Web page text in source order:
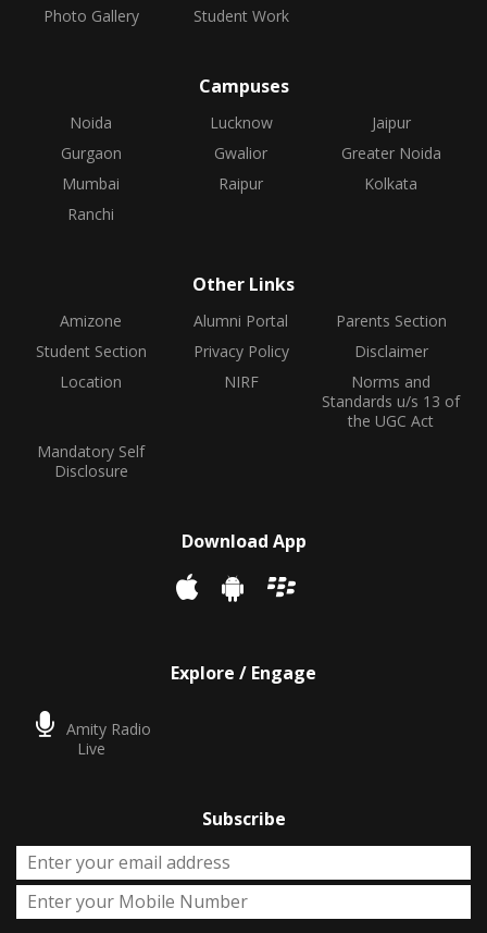
Photo Gallery
Student Work
Campuses
Noida Lucknow
Jaipur
Gurgaon
Gwalior
Greater Noida
Mumbai
Raipur
Kolkata
Ranchi
Other Links
Amizone Alumni Portal
Parents Section
Student Section
Privacy Policy
Disclaimer
Location
NIRF
Norms and
Standards u/s 13 of
the UGC Act
Mandatory Self
Disclosure
Download App
Explore / Engage
Amity Radio
Live
Subscribe